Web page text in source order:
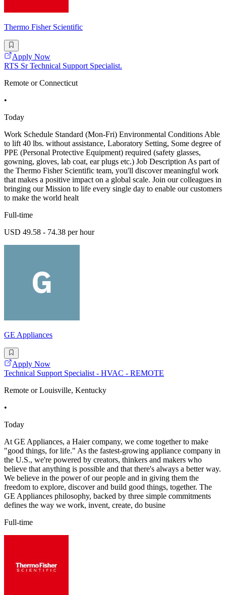
Thermo Fisher Scientific
Apply Now
RTS Sr Technical Support Specialist.
Remote or Connecticut
•
Today
Work Schedule Standard (Mon-Fri) Environmental Conditions Able
to lift 40 lbs. without assistance, Laboratory Setting, Some degree of
PPE (Personal Protective Equipment) required (safety glasses,
gowning, gloves, lab coat, ear plugs etc.) Job Description As part of
the Thermo Fisher Scientific team, you'll discover meaningful work
that makes a positive impact on a global scale. Join our colleagues in
bringing our Mission to life every single day to enable our customers
to make the world healt
Full-time
USD 49.58 - 74.38 per hour
GE Appliances
Apply Now
Technical Support Specialist - HVAC - REMOTE
Remote or Louisville, Kentucky
•
Today
At GE Appliances, a Haier company, we come together to make
"good things, for life." As the fastest-growing appliance company in
the U.S., we're powered by creators, thinkers and makers who
believe that anything is possible and that there's always a better way.
We believe in the power of our people and in giving them the
freedom to explore, discover and build good things, together. The
GE Appliances philosophy, backed by three simple commitments
defines the way we work, invent, create, do busine
Full-time